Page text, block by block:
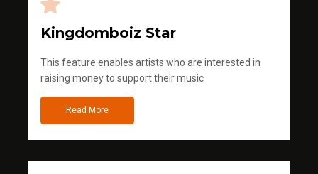
Kingdomboiz Star
This feature enables artists who are interested in
raising money to support their music
Read More